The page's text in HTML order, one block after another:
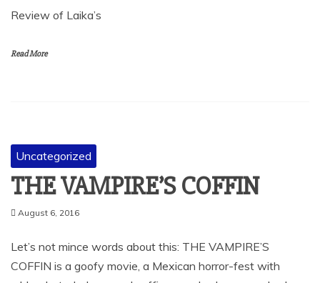
Review of Laika’s
Read More
Uncategorized
THE VAMPIRE’S COFFIN
August 6, 2016
Let’s not mince words about this: THE VAMPIRE’S
COFFIN is a goofy movie, a Mexican horror-fest with